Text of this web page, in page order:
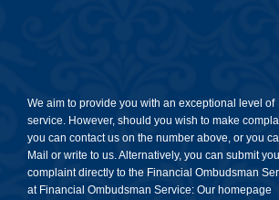
We aim to provide you with an exceptional level of
service. However, should you wish to make
you can contact us on the number above, or you
Mail or write to us. Alternatively, you can submit
complaint directly to the Financial Ombudsman
at Financial Ombudsman Service: Our homepage